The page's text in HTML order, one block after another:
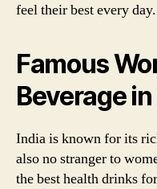
feel their best every day.
Famous
Beverage
India is known for its
also no stranger to
the best health drinks